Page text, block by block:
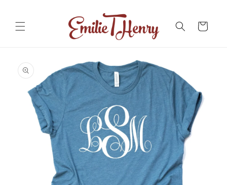
Cart
product
information